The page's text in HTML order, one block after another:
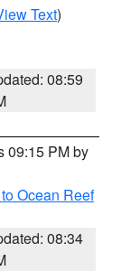
Text)
08:59
09:15 PM by
Ocean Reef
08:34